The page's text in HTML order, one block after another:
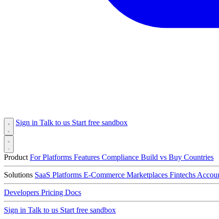
Sign in Talk to us Start free sandbox
Product For Platforms Features Compliance Build vs Buy Countries
Solutions SaaS Platforms E-Commerce Marketplaces Fintechs
Developers Pricing Docs
Sign in Talk to us Start free sandbox